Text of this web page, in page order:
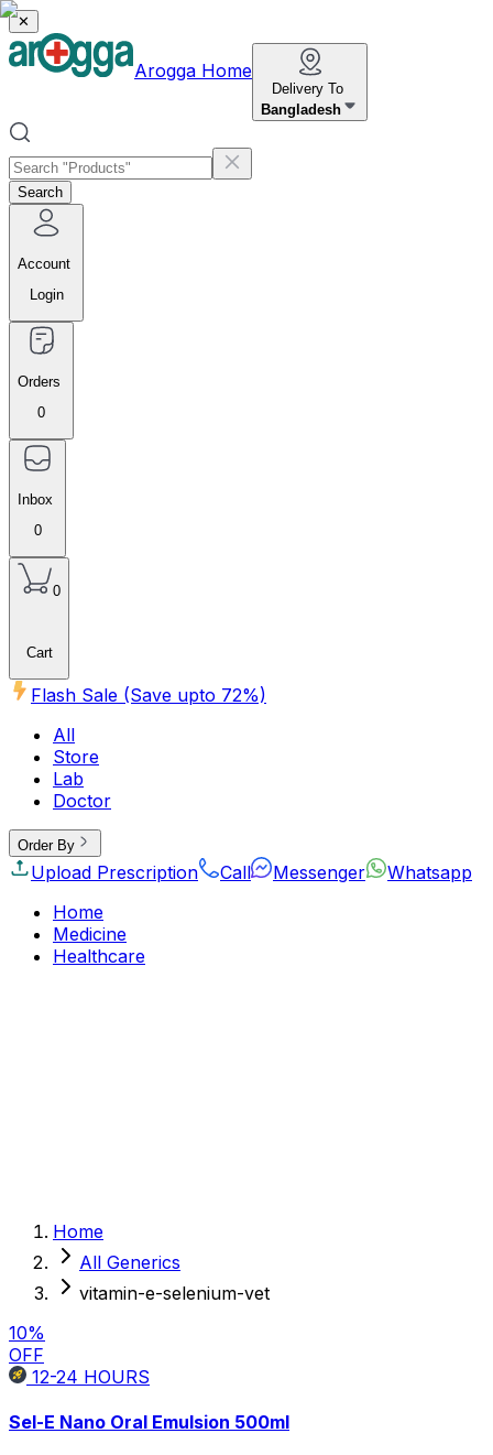
✕
Arogga Home
Delivery To
Bangladesh
Search
Account
Login
Orders
0
Inbox
0
0
Cart
Flash Sale (Save upto 72%)
All
Store
Lab
Doctor
Order By
Upload Prescription Call Messenger
Whatsapp
Home
Medicine
Healthcare
Vital Organs
Life Style Package
Checkups for Women
Checkups for Men
Home
All Generics
vitamin-e-selenium-vet
10%
OFF
12-24 HOURS
Sel-E Nano Oral Emulsion 500ml